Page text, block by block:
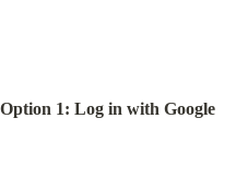
Option 1: Log in with Google